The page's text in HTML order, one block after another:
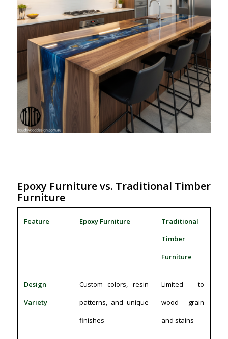
Epoxy Furniture vs. Traditional Timber
Furniture
Feature Epoxy Furniture
Traditional
Timber
Furniture
Design
Variety
Custom colors, resin
patterns, and unique
finishes
Limited to
wood grain
and stains